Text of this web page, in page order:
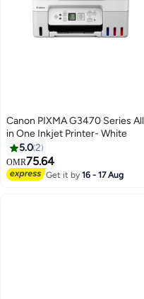
Canon PIXMA G3470 Series All
in One Inkjet Printer- White
5.02
OMR75.64
Get it by16 - 17 Aug